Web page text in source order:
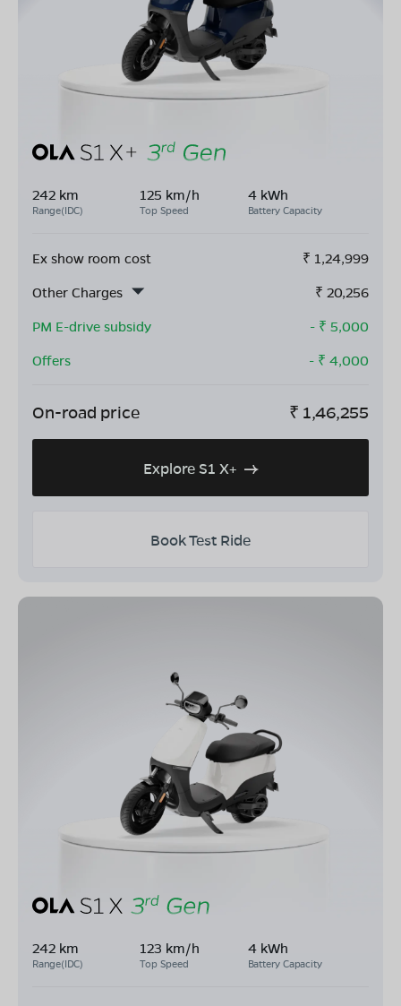
242 km
Range(IDC)
125 km/h
Top Speed
4 kWh
Battery Capacity
Ex show room cost ₹ 1,24,999
Other Charges
₹ 20,256
PM E-drive subsidy
- ₹ 5,000
Offers
- ₹ 4,000
On-road price ₹ 1,46,255
Explore S1 X+
Book Test Ride
242 km
Range(IDC)
123 km/h
Top Speed
4 kWh
Battery Capacity